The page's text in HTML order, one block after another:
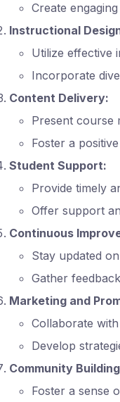
Create
Instructional
Utilize effective
Incorporate
Content Delivery:
Present course
Foster a
Student Support:
Provide timely
Offer support
Continuous
Stay updated
Gather
Marketing and
Collaborate
Develop
Community
Foster a sense